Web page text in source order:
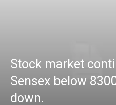
Stock market
Sensex below
down.